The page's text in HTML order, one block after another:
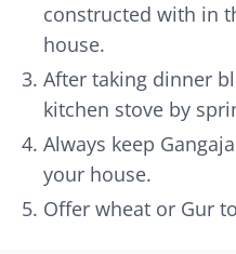
constructed with in
house.
After taking dinner
kitchen stove by
Always keep
your house.
Offer wheat or Gur